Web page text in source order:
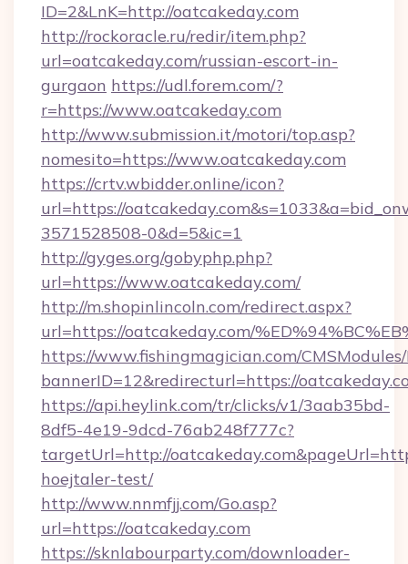
ID=2&LnK=http://oatcakeday.com
http://rockoracle.ru/redir/item.php?
url=oatcakeday.com/russian-escort-in-
gurgaon https://udl.forem.com/?
r=https://www.oatcakeday.com
http://www.submission.it/motori/top.asp?
nomesito=https://www.oatcakeday.com
https://crtv.wbidder.online/icon?
url=https://
3571528508-0&d=5&ic=1
http://gyges.org/gobyphp.php?
url=https://www.oatcakeday.com/
http://m.shopinlincoln.com/redirect.aspx?
url=https://oatcakeday.com/
https://www.fishingmagician.com/
bannerID=12&redirecturl=https://
https://api.heylink.com/tr/clicks/v1/3aab35bd-
8df5-4e19-9dcd-76ab248f777c?
targetUrl=http://
hoejtaler-test/
http://www.nnmfjj.com/Go.asp?
url=https://oatcakeday.com
https://sknlabourparty.com/downloader-